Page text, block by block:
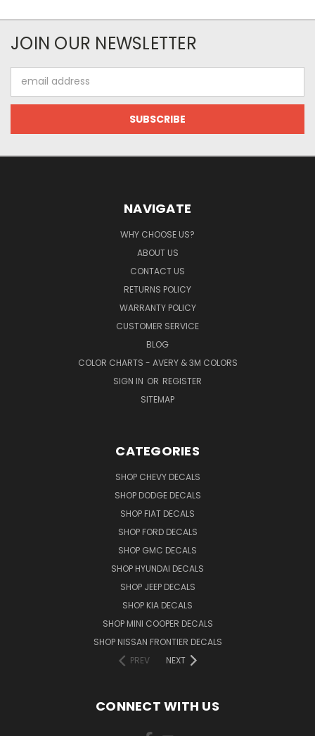
JOIN OUR NEWSLETTER
Address
NAVIGATE
WHY CHOOSE US?
ABOUT US
CONTACT US
RETURNS POLICY
WARRANTY POLICY
CUSTOMER SERVICE
BLOG
COLOR CHARTS - AVERY & 3M COLORS
SIGN IN OR REGISTER
SITEMAP
CATEGORIES
SHOP CHEVY DECALS
SHOP DODGE DECALS
SHOP FIAT DECALS
SHOP FORD DECALS
SHOP GMC DECALS
SHOP HYUNDAI DECALS
SHOP JEEP DECALS
SHOP KIA DECALS
SHOP MINI COOPER DECALS
SHOP NISSAN FRONTIER DECALS
PREV
NEXT
CONNECT WITH US